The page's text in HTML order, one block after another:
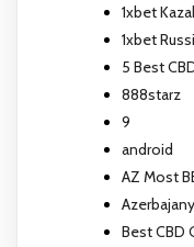
1xbet
1xbet
5 Best
888starz
9
android
AZ Most
Best CBD